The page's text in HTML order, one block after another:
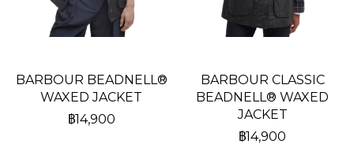
BARBOUR BEADNELL®
WAXED JACKET
฿14,900
BARBOUR CLASSIC
BEADNELL® WAXED
JACKET
฿14,900